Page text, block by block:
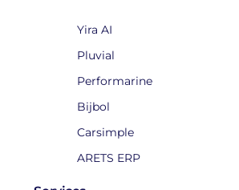
Yira AI
Pluvial
Performarine
Bijbol
Carsimple
ARETS ERP